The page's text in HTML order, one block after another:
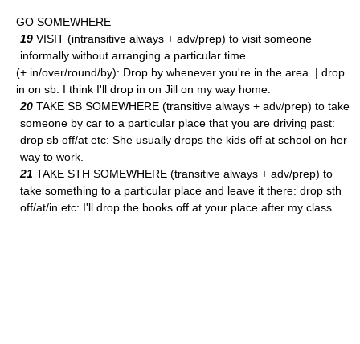
GO SOMEWHERE
19 VISIT (intransitive always + adv/prep) to visit someone
informally without arranging a particular time
(+ in/over/round/by): Drop by whenever you're in the area. | drop
in on sb: I think I'll drop in on Jill on my way home.
20 TAKE SB SOMEWHERE (transitive always + adv/prep) to take
someone by car to a particular place that you are driving past:
drop sb off/at etc: She usually drops the kids off at school on her
way to work.
21 TAKE STH SOMEWHERE (transitive always + adv/prep) to
take something to a particular place and leave it there: drop sth
off/at/in etc: I'll drop the books off at your place after my class.